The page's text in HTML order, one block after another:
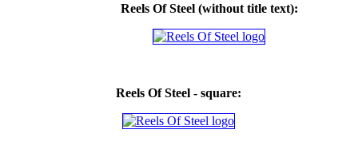
Reels Of Steel(without title text):
Reels Of Steel - square: